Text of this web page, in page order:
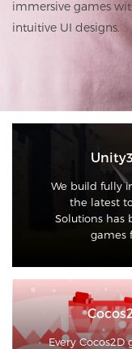
immersive games
intuitive UI designs.
We build fully
the latest
Solutions has
games
Every